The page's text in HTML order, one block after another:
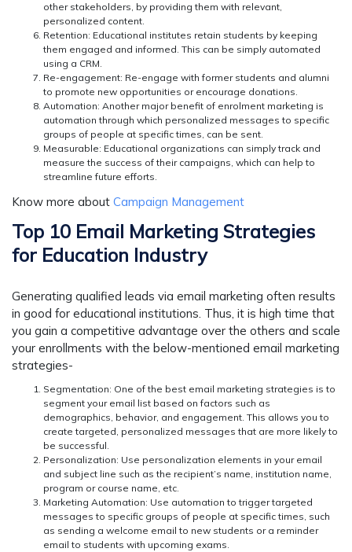
other stakeholders, by providing them with relevant,
personalized content.
Retention: Educational institutes retain students by keeping
them engaged and informed. This can be simply automated
using a CRM.
Re-engagement: Re-engage with former students and alumni
to promote new opportunities or encourage donations.
Automation: Another major benefit of enrolment marketing is
automation through which personalized messages to specific
groups of people at specific times, can be sent.
Measurable: Educational organizations can simply track and
measure the success of their campaigns, which can help to
streamline future efforts.
Know more about Campaign Management
Top 10 Email Marketing Strategies
for Education Industry
Generating qualified leads via email marketing often results
in good for educational institutions. Thus, it is high time that
you gain a competitive advantage over the others and scale
your enrollments with the below-mentioned email marketing
strategies-
Segmentation: One of the best email marketing strategies is to
segment your email list based on factors such as
demographics, behavior, and engagement. This allows you to
create targeted, personalized messages that are more likely to
be successful.
Personalization: Use personalization elements in your email
and subject line such as the recipient’s name, institution name,
program or course name, etc.
Marketing Automation: Use automation to trigger targeted
messages to specific groups of people at specific times, such
as sending a welcome email to new students or a reminder
email to students with upcoming exams.